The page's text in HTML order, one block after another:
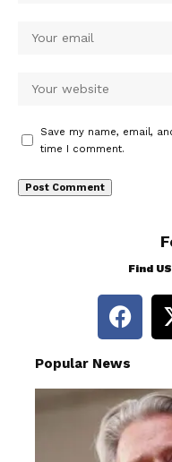
Save my name, email,
time I comment.
Find
Popular News